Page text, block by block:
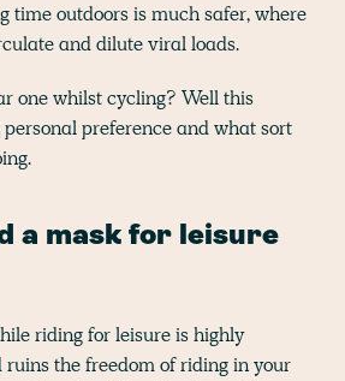
time outdoors is much safer, where
and dilute viral loads.
one whilst cycling? Well this
preference and what sort
a mask for leisure
riding for leisure is highly
the freedom of riding in your